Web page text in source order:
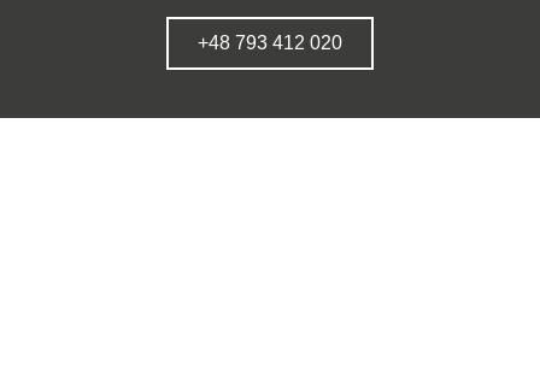
+48 793 412 020